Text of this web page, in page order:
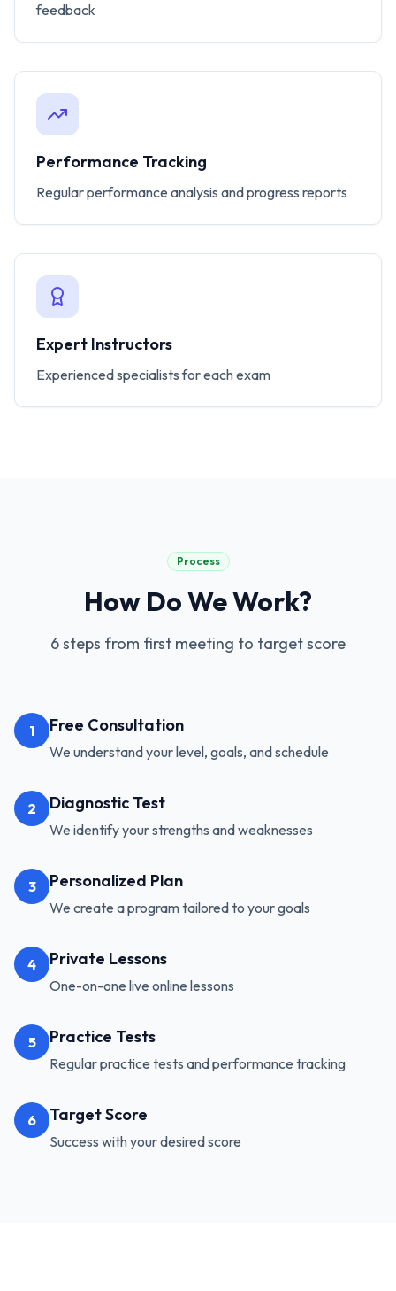
feedback
Performance Tracking
Regular performance analysis and progress reports
Expert Instructors
Experienced specialists for each exam
Process
How Do We Work?
6 steps from first meeting to target score
1 Free Consultation
We understand your level, goals, and schedule
2 Diagnostic Test
We identify your strengths and weaknesses
3 Personalized Plan
We create a program tailored to your goals
4 Private Lessons
One-on-one live online lessons
5 Practice Tests
Regular practice tests and performance tracking
6 Target Score
Success with your desired score